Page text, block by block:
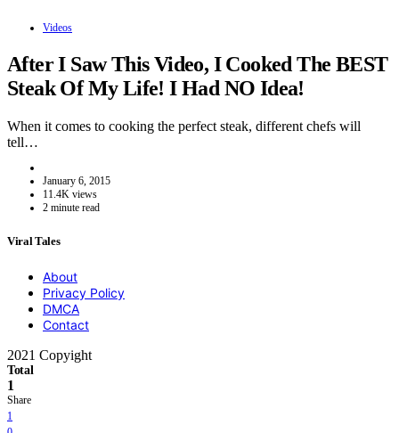
Videos
After I Saw This Video, I Cooked The BEST
Steak Of My Life! I Had NO Idea!
When it comes to cooking the perfect steak, different chefs will
tell…
January 6, 2015
11.4K views
2 minute read
Viral Tales
About
Privacy Policy
DMCA
Contact
2021 Copyight
Total
1
Share
1